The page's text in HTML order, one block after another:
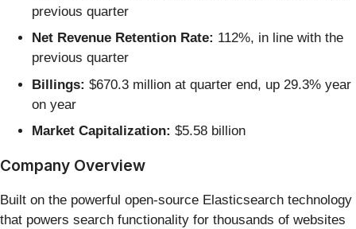
previous quarter
Net Revenue Retention Rate: 112%, in line with the
previous quarter
Billings: $670.3 million at quarter end, up 29.3% year
on year
Market Capitalization: $5.58 billion
Company Overview
Built on the powerful open-source Elasticsearch technology
that powers search functionality for thousands of websites